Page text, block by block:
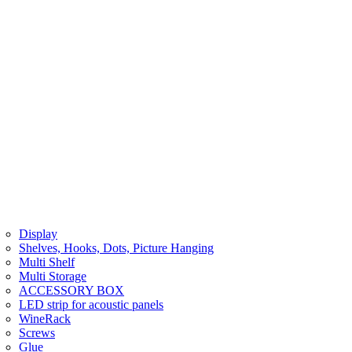
Display
Shelves, Hooks, Dots, Picture Hanging
Multi Shelf
Multi Storage
ACCESSORY BOX
LED strip for acoustic panels
WineRack
Screws
Glue